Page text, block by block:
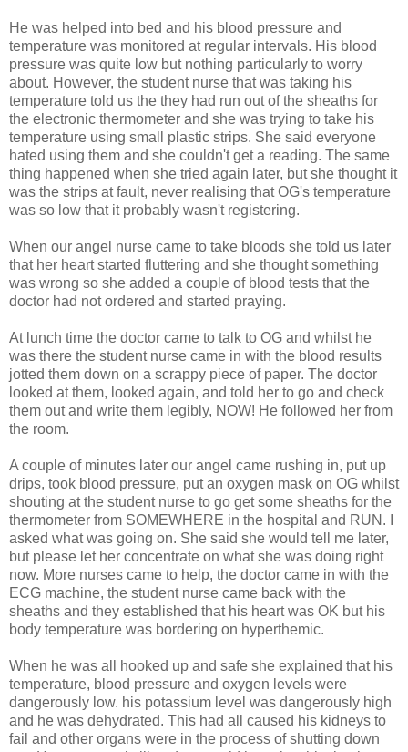
He was helped into bed and his blood pressure and
temperature was monitored at regular intervals. His blood
pressure was quite low but nothing particularly to worry
about. However, the student nurse that was taking his
temperature told us the they had run out of the sheaths for
the electronic thermometer and she was trying to take his
temperature using small plastic strips. She said everyone
hated using them and she couldn't get a reading. The same
thing happened when she tried again later, but she thought it
was the strips at fault, never realising that OG's temperature
was so low that it probably wasn't registering.
When our angel nurse came to take bloods she told us later
that her heart started fluttering and she thought something
was wrong so she added a couple of blood tests that the
doctor had not ordered and started praying.
At lunch time the doctor came to talk to OG and whilst he
was there the student nurse came in with the blood results
jotted them down on a scrappy piece of paper. The doctor
looked at them, looked again, and told her to go and check
them out and write them legibly, NOW! He followed her from
the room.
A couple of minutes later our angel came rushing in, put up
drips, took blood pressure, put an oxygen mask on OG whilst
shouting at the student nurse to go get some sheaths for the
thermometer from SOMEWHERE in the hospital and RUN. I
asked what was going on. She said she would tell me later,
but please let her concentrate on what she was doing right
now. More nurses came to help, the doctor came in with the
ECG machine, the student nurse came back with the
sheaths and they established that his heart was OK but his
body temperature was bordering on hyperthemic.
When he was all hooked up and safe she explained that his
temperature, blood pressure and oxygen levels were
dangerously low. his potassium level was dangerously high
and he was dehydrated. This had all caused his kidneys to
fail and other organs were in the process of shutting down